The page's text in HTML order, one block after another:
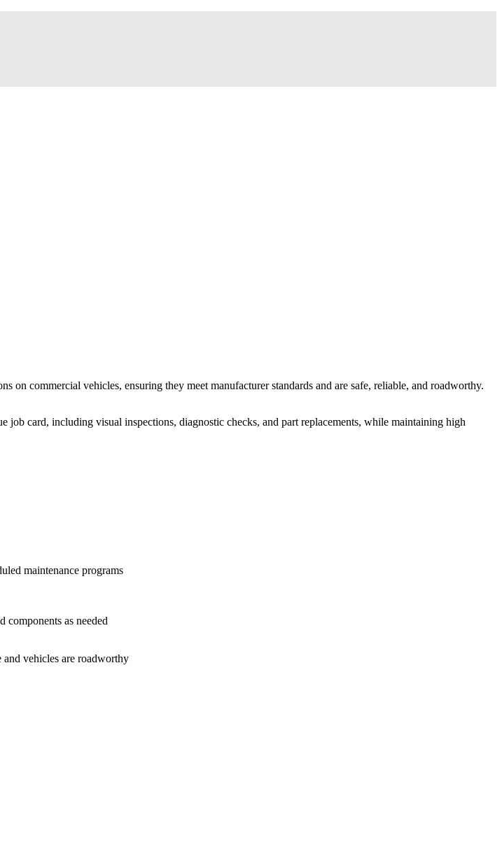
commercial vehicles, ensuring they meet manufacturer standards and are safe, reliable, and roadworthy.
card, including visual inspections, diagnostic checks, and part replacements, while maintaining high
maintenance programs
components as needed
vehicles are roadworthy